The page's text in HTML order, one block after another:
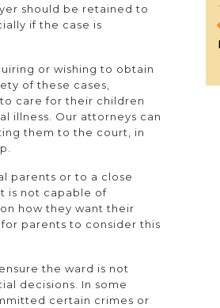
should be retained to
if the case is
or wishing to obtain
of these cases,
care for their children
illness. Our attorneys can
them to the court, in
parents or to a close
is not capable of
how they want their
parents to consider this
the ward is not
decisions. In some
certain crimes or